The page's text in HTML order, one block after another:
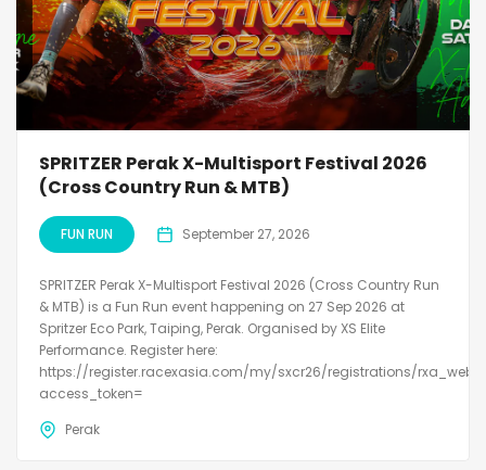
SPRITZER Perak X-Multisport Festival 2026
(Cross Country Run & MTB)
FUN RUN September 27, 2026
SPRITZER Perak X-Multisport Festival 2026 (Cross Country Run
& MTB) is a Fun Run event happening on 27 Sep 2026 at
Spritzer Eco Park, Taiping, Perak. Organised by XS Elite
Performance. Register here:
https://register.racexasia.com/my/sxcr26/registrations/rxa_web?
access_token=
Perak